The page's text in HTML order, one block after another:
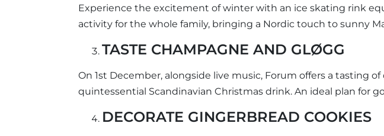
Experience the excitement of winter with an ice skating rink
activity for the whole family, bringing a Nordic touch to sunny
TASTE CHAMPAGNE AND GLØGG
On 1st December, alongside live music, Forum offers a tasting
quintessential Scandinavian Christmas drink. An ideal plan for
DECORATE GINGERBREAD COOKIES